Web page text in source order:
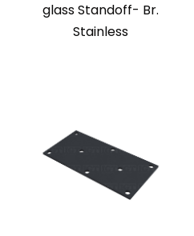
glass Standoff- Br.
Stainless